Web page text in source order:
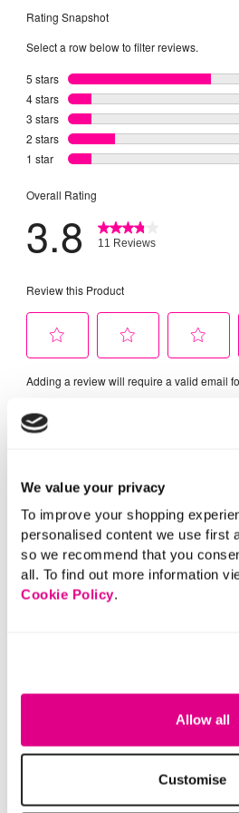
We value your privacy
To improve your shopping
personalised content we use first
so we recommend that you
all. To find out more information
Cookie Policy.
Allow all
Customise